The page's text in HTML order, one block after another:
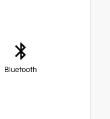
Bluetooth